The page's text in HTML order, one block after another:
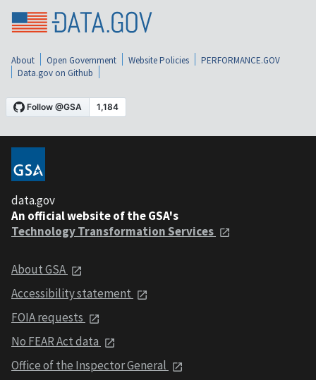
About Open Government Website Policies
PERFORMANCE.GOV
Data.gov on Github
data.gov
An official website of the GSA's
Technology Transformation Services
About GSA
Accessibility statement
FOIA requests
No FEAR Act data
Office of the Inspector General